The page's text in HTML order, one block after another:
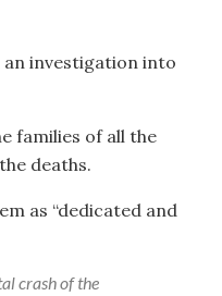
an investigation into
families of all the
deaths.
as “dedicated and
crash of the